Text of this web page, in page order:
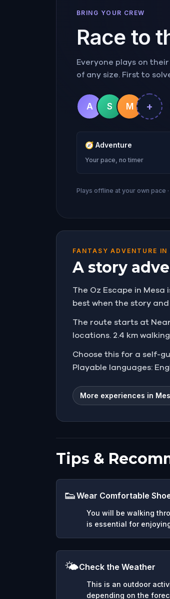
BRING YOUR CREW
Race to
Everyone plays on
of any size. First to
A S M +
🧭 Adventure
Your pace, no timer
Plays offline at your own pace
FANTASY ADVENTURE IN
A story
The Oz Escape in
best when the story
The route starts at Near
locations. 2.4 km
Choose this for a self-
Playable languages:
More experiences in
Tips &
👟Wear Comfortable
You will be walking
is essential for
🌤️Check the Weather
This is an outdoor
depending on the